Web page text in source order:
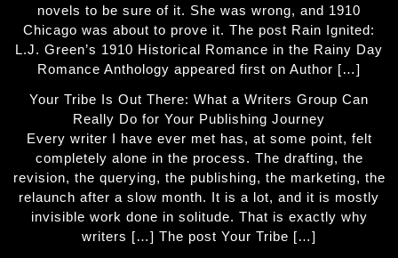
novels to be sure of it. She was wrong, and 1910
Chicago was about to prove it. The post Rain Ignited:
L.J. Green’s 1910 Historical Romance in the Rainy Day
Romance Anthology appeared first on Author […]
Your Tribe Is Out There: What a Writers Group Can
Really Do for Your Publishing Journey
Every writer I have ever met has, at some point, felt
completely alone in the process. The drafting, the
revision, the querying, the publishing, the marketing, the
relaunch after a slow month. It is a lot, and it is mostly
invisible work done in solitude. That is exactly why
writers […] The post Your Tribe […]